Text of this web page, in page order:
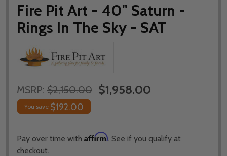
Fire Pit Art - 40" Saturn -
Rings In The Sky - SAT
MSRP: $2,150.00 $1,958.00
You save $192.00
Pay over time with Affirm. See if you qualify at
checkout.